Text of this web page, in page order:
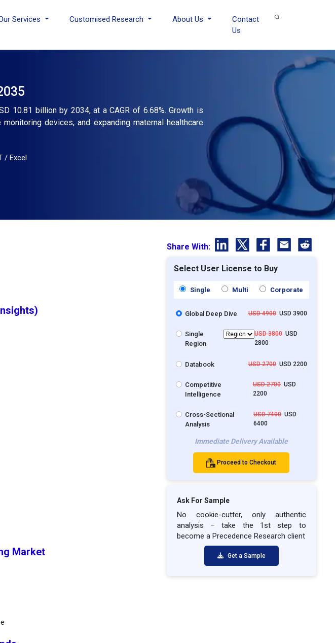
Services Customised Research About Us
Contact
Us
10.81 billion by 2034, at a CAGR of 6.68%. Growth is
devices, and expanding maternal healthcare
/ Excel
Market
Share With:
Select User License to Buy
Single Multi Corporate
Global Deep Dive USD 4900USD 3900
Single
Region
USD 3800USD
2800
Databook USD 2700USD 2200
Competitive
Intelligence
USD 2700USD
2200
Cross-Sectional
Analysis
USD 7400 USD
6400
Immediate Delivery Available
Proceed to Checkout
Ask For Sample
No cookie-cutter, only authentic
analysis – take the 1st step to
become a Precedence Research client
Get a Sample